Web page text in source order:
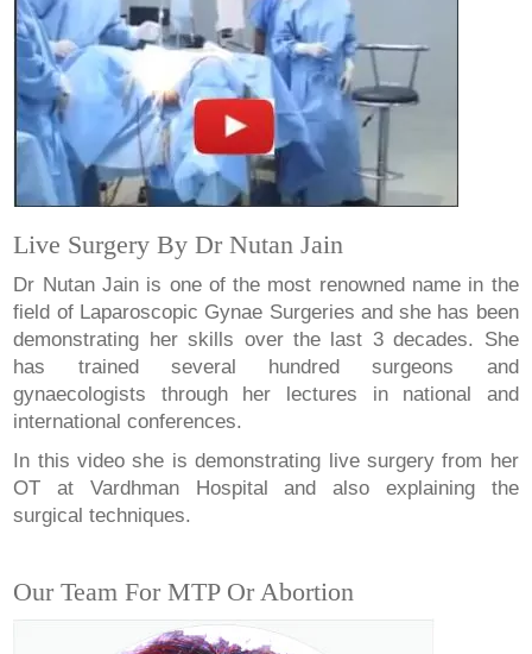
Live Surgery By Dr Nutan Jain
Dr Nutan Jain is one of the most renowned name in the
field of Laparoscopic Gynae Surgeries and she has been
demonstrating her skills over the last 3 decades. She
has trained several hundred surgeons and
gynaecologists through her lectures in national and
international conferences.
In this video she is demonstrating live surgery from her
OT at Vardhman Hospital and also explaining the
surgical techniques.
Our Team For MTP Or Abortion